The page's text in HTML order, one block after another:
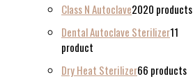
Class N Autoclave2020 products
Dental Autoclave Sterilizer11
product
Dry Heat Sterilizer66 products